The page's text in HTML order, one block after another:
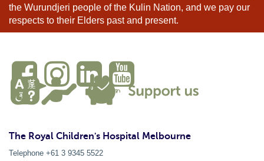
the Wurundjeri people of the Kulin Nation, and we pay our
respects to their Elders past and present.
The Royal Children's Hospital Melbourne
Telephone +61 3 9345 5522